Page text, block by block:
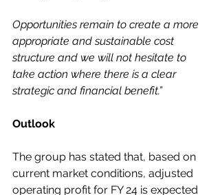
Opportunities remain to create a more
appropriate and sustainable cost
structure and we will not hesitate to
take action where there is a clear
strategic and financial benefit.”
Outlook
The group has stated that, based on
current market conditions, adjusted
operating profit for FY 24 is expected